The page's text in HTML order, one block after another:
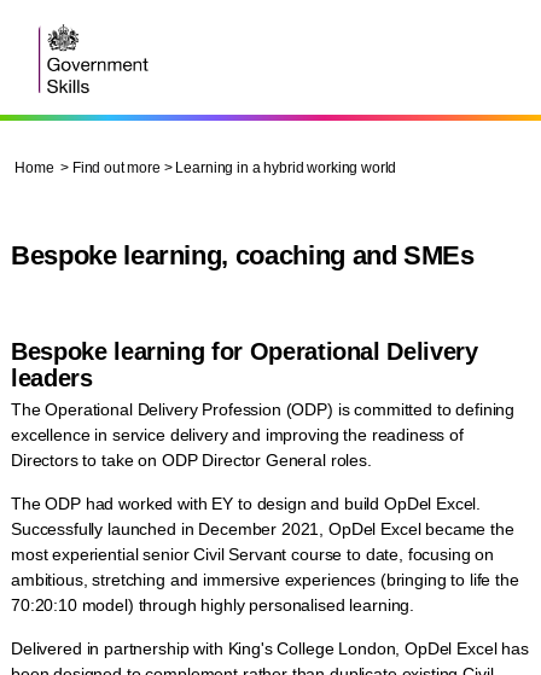
Home > Find out more > Learning in a hybrid working world
Bespoke learning, coaching and SMEs
Bespoke learning for Operational Delivery
leaders
The Operational Delivery Profession (ODP) is committed to defining
excellence in service delivery and improving the readiness of
Directors to take on ODP Director General roles.
The ODP had worked with EY to design and build OpDel Excel.
Successfully launched in December 2021, OpDel Excel became the
most experiential senior Civil Servant course to date, focusing on
ambitious, stretching and immersive experiences (bringing to life the
70:20:10 model) through highly personalised learning.
Delivered in partnership with King's College London, OpDel Excel has